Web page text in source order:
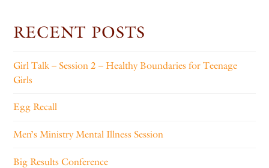
RECENT POSTS
Girl Talk – Session 2 – Healthy Boundaries for Teenage
Girls
Egg Recall
Men’s Ministry Mental Illness Session
Big Results Conference